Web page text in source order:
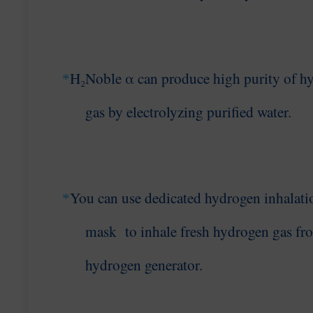
*H₂Noble α can produce high purity of
gasby electrolyzing purified water.
*You can use dedicated hydrogen
mask to inhale fresh hydrogen gas
hydrogen generator.